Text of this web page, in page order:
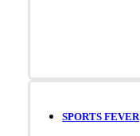
SPORTS FEVER